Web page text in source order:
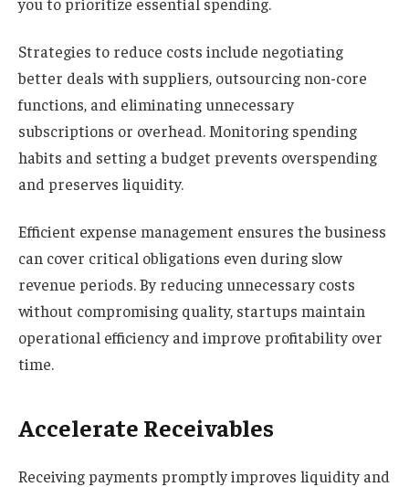
Strategies to reduce costs include negotiating
better deals with suppliers, outsourcing non-core
functions, and eliminating unnecessary
subscriptions or overhead. Monitoring spending
habits and setting a budget prevents overspending
and preserves liquidity.
Efficient expense management ensures the business
can cover critical obligations even during slow
revenue periods. By reducing unnecessary costs
without compromising quality, startups maintain
operational efficiency and improve profitability over
time.
Accelerate Receivables
Receiving payments promptly improves liquidity and